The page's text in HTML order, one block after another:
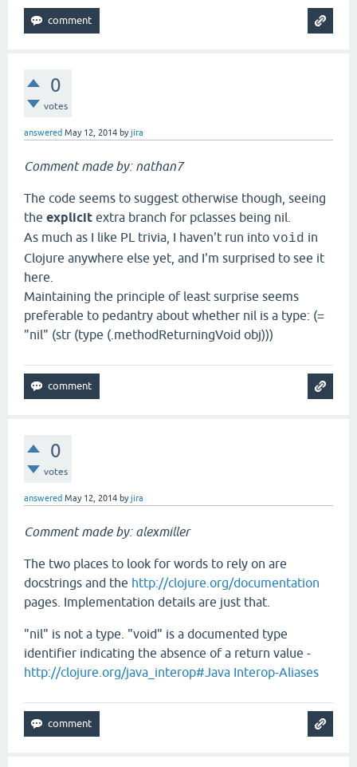
0
votes
answered May 12, 2014 byjira
Comment made by: nathan7
The code seems to suggest otherwise though, seeing
the explicit extra branch for pclasses being nil.
As much as I like PL trivia, I haven't run into void in
Clojure anywhere else yet, and I'm surprised to see it
here.
Maintaining the principle of least surprise seems
preferable to pedantry about whether nil is a type: (=
"nil" (str (type (.methodReturningVoid obj)))
0
votes
answered May 12, 2014 byjira
Comment made by: alexmiller
The two places to look for words to rely on are
docstrings and the http://clojure.org/documentation
pages. Implementation details are just that.
"nil" is not a type. "void" is a documented type
identifier indicating the absence of a return value -
http://clojure.org/java_interop#Java Interop-Aliases